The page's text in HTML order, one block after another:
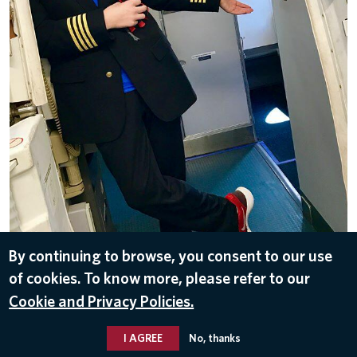
By continuing to browse, you consent to our use
of cookies. To know more, please refer to our
Cookie and Privacy Policies.
I AGREE No, thanks